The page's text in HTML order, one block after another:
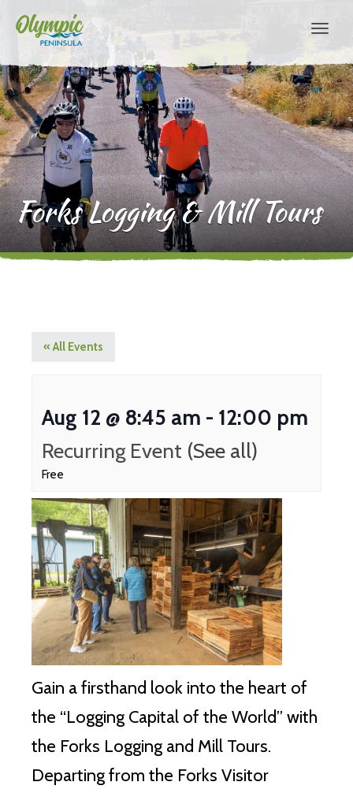
Forks Logging & Mill Tours
« All Events
Aug 12 @ 8:45 am - 12:00 pm
Recurring Event (See all)
Free
Gain a firsthand look into the heart of
the “Logging Capital of the World” with
the Forks Logging and Mill Tours.
Departing from the Forks Visitor